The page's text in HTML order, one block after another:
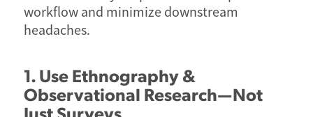
workflow and minimize downstream
headaches.
1. Use Ethnography &
Observational Research—Not